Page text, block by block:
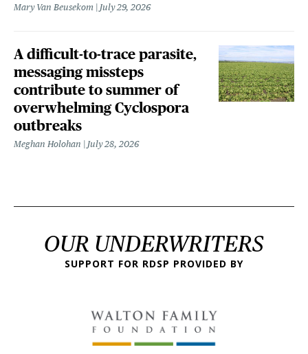
Mary Van Beusekom July 29, 2026
A difficult-to-trace parasite,
messaging missteps
contribute to summer of
overwhelming Cyclospora
outbreaks
Meghan Holohan July 28, 2026
OUR UNDERWRITERS
SUPPORT FOR RDSP PROVIDED BY